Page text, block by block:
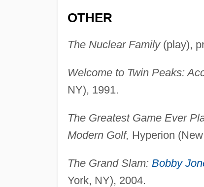
OTHER
The Nuclear Family(play),
Welcome to Twin Peaks:
NY), 1991.
The Greatest Game Ever
Modern Golf, Hyperion
The Grand Slam: Bobby
York, NY), 2004.